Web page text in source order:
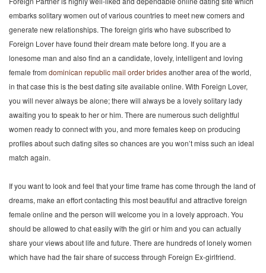
embarks solitary women out of various countries to meet new comers and
generate new relationships. The foreign girls who have subscribed to
Foreign Lover have found their dream mate before long. If you are a
lonesome man and also find an a candidate, lovely, intelligent and loving
female from dominican republic mail order bridesanother area of the world,
in that case this is the best dating site available online. With Foreign Lover,
you will never always be alone; there will always be a lovely solitary lady
awaiting you to speak to her or him. There are numerous such delightful
women ready to connect with you, and more females keep on producing
profiles about such dating sites so chances are you won’t miss such an ideal
match again.
If you want to look and feel that your time frame has come through the land of
dreams, make an effort contacting this most beautiful and attractive foreign
female online and the person will welcome you in a lovely approach. You
should be allowed to chat easily with the girl or him and you can actually
share your views about life and future. There are hundreds of lonely women
which have had the fair share of success through Foreign Ex-girlfriend.